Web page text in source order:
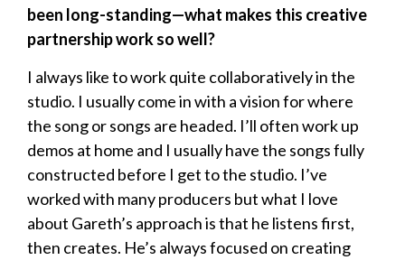
been long-standing—what makes this creative
partnership work so well?
I always like to work quite collaboratively in the
studio. I usually come in with a vision for where
the song or songs are headed. I’ll often work up
demos at home and I usually have the songs fully
constructed before I get to the studio. I’ve
worked with many producers but what I love
about Gareth’s approach is that he listens first,
then creates. He’s always focused on creating